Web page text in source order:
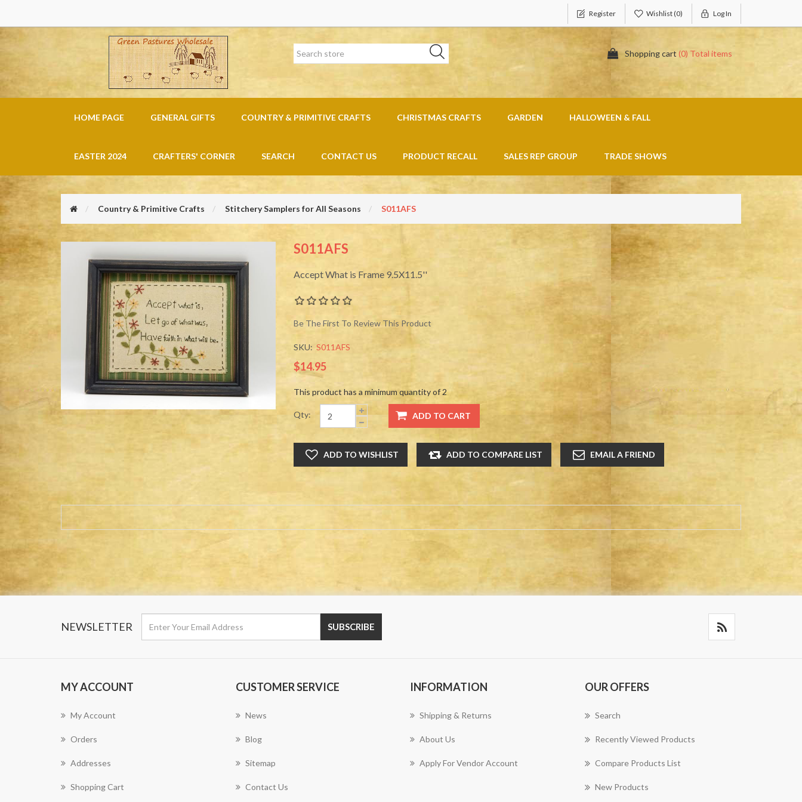
Register Wishlist(0) Log In
Shopping cart (0) Total items
HOME PAGE GENERAL GIFTS COUNTRY & PRIMITIVE CRAFTS CHRISTMAS CRAFTS GARDEN HALLOWEEN & FALL
EASTER 2024 CRAFTERS' CORNER SEARCH CONTACT US PRODUCT RECALL SALES REP GROUP TRADE SHOWS
Country & Primitive Crafts Stitchery Samplers for All Seasons S011AFS
S011AFS
Accept What is Frame 9.5X11.5''
Be The First To Review This Product
SKU: S011AFS
$14.95
This product has a minimum quantity of 2
Qty:
NEWSLETTER
MY ACCOUNT
My Account
Orders
Addresses
Shopping Cart
CUSTOMER SERVICE
News
Blog
Sitemap
Contact Us
INFORMATION
Shipping & Returns
About Us
Apply For Vendor Account
OUR OFFERS
Search
Recently Viewed Products
Compare Products List
New Products